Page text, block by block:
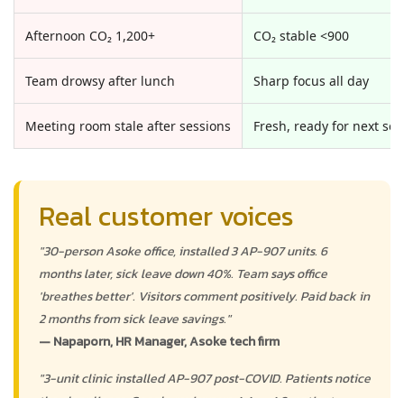
Afternoon CO₂ 1,200+ CO₂ stable <900
Team drowsy after lunch Sharp focus all day
Meeting room stale after sessions Fresh, ready for next
Real customer voices
"30-person Asoke office, installed 3 AP-907 units. 6
months later, sick leave down 40%. Team says office
'breathes better'. Visitors comment positively. Paid back in
2 months from sick leave savings."
— Napaporn, HR Manager, Asoke tech firm
"3-unit clinic installed AP-907 post-COVID. Patients notice